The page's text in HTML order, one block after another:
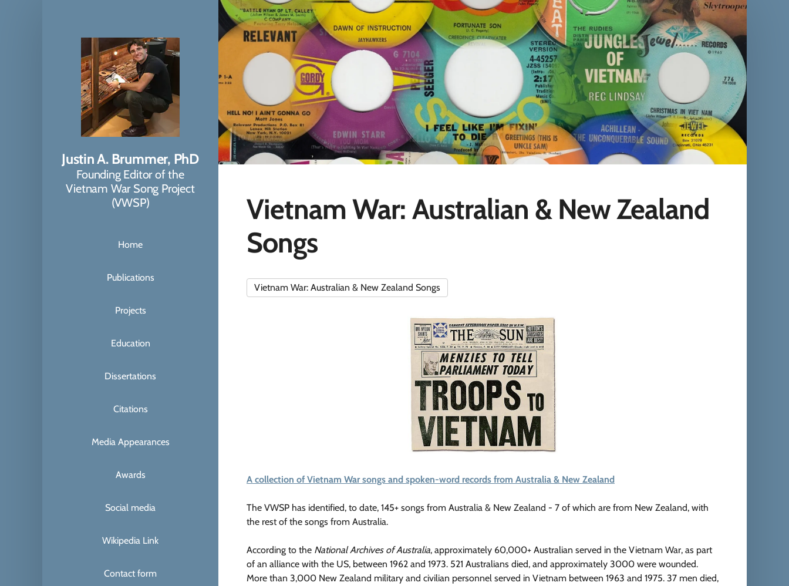
Justin A. Brummer, PhD
Founding Editor of the
Vietnam War Song Project
(VWSP)
Home
Publications
Projects
Education
Dissertations
Citations
Media Appearances
Awards
Social media
Wikipedia Link
Contact form
Vietnam War: Australian & New Zealand
Songs
Vietnam War: Australian & New Zealand Songs
A collection of Vietnam War songs and spoken-word records from Australia & New Zealand
The VWSP has identified, to date, 145+ songs from Australia & New Zealand - 7 of which are from New Zealand, with
the rest of the songs from Australia.
According to the National Archives of Australia, approximately 60,000+ Australian served in the Vietnam War, as part
of an alliance with the US, between 1962 and 1973. 521 Australians died, and approximately 3000 were wounded.
More than 3,000 New Zealand military and civilian personnel served in Vietnam between 1963 and 1975. 37 men died,